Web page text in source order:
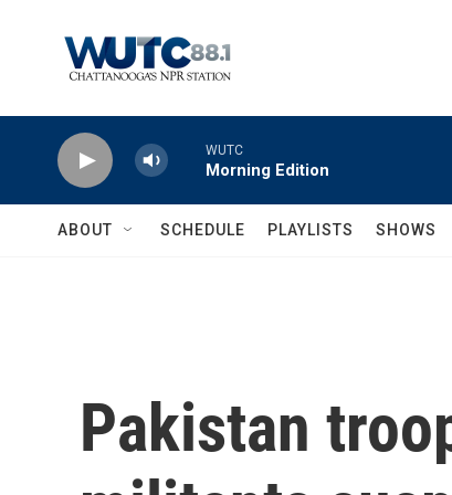
WUTC
Morning Edition
ABOUT SCHEDULE PLAYLISTS SHOWS
Pakistan